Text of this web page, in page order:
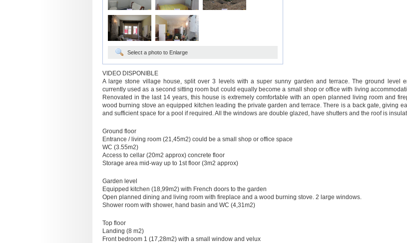
Select a photo to Enlarge
VIDEO DISPONIBLE
A large stone village house, split over 3 levels with a super sunny garden and terrace. The ground level
currently used as a second sitting room but could equally become a small shop or office with living
Renovated in the last 14 years, this house is extremely comfortable with an open planned living room and
wood burning stove an equipped kitchen leading the private garden and terrace. There is a back gate, giving
and sufficient space for a pool if required. All the windows are double glazed, have shutters and the roof is
Ground floor
Entrance / living room (21,45m2) could be a small shop or office space
WC (3.55m2)
Access to cellar (20m2 approx) concrete floor
Storage area mid-way up to 1st floor (3m2 approx)
Garden level
Equipped kitchen (18,99m2) with French doors to the garden
Open planned dining and living room with fireplace and a wood burning stove. 2 large windows.
Shower room with shower, hand basin and WC (4,31m2)
Top floor
Landing (8 m2)
Front bedroom 1 (17,28m2) with a small window and velux